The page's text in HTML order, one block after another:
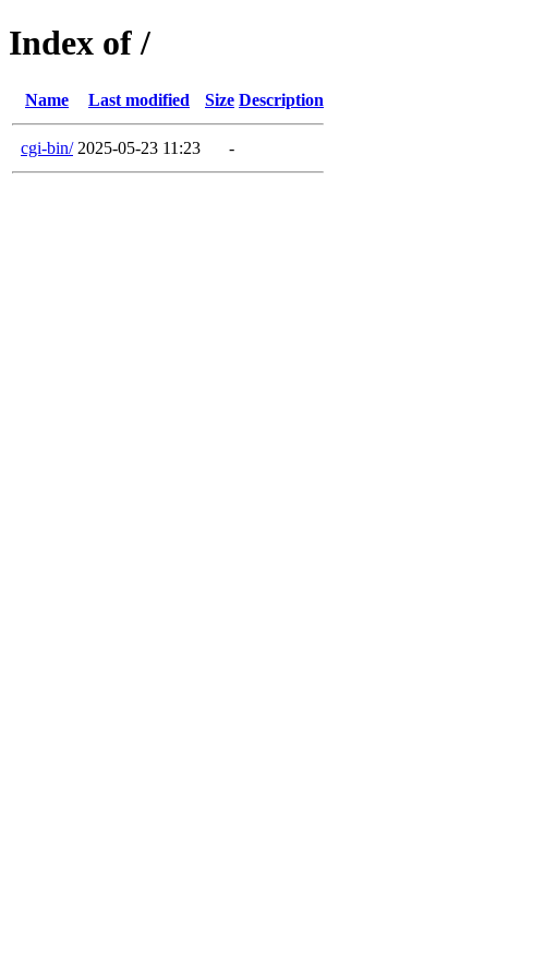
Index of /
Name Last modified Size Description
cgi-bin/ 2025-05-23 11:23 -